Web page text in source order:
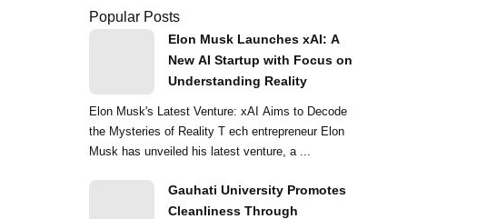
Popular Posts
Elon Musk Launches xAI: A
New AI Startup with Focus on
Understanding Reality
Elon Musk's Latest Venture: xAI Aims to Decode
the Mysteries of Reality T ech entrepreneur Elon
Musk has unveiled his latest venture, a ...
Gauhati University Promotes
Cleanliness Through